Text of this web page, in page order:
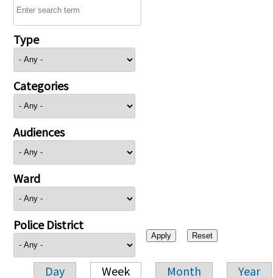
Type
Categories
Audiences
Ward
Police District
Day Week Month Year